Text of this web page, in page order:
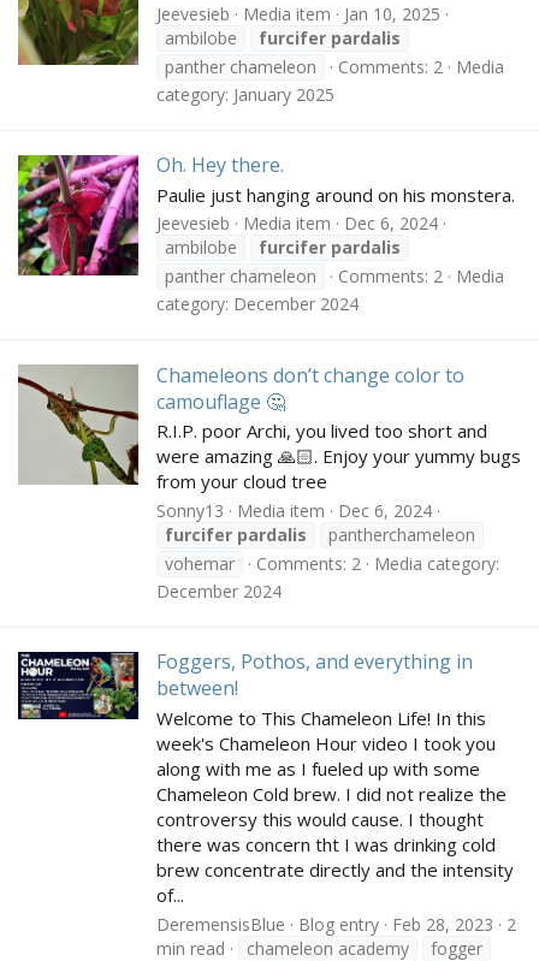
Jeevesieb Media item
Jan 10, 2025
ambilobe
furcifer pardalis
panther chameleon
Comments: 2
Media
category: January 2025
Oh. Hey there.
Paulie just hanging around on his monstera.
Jeevesieb Media item
Dec 6, 2024
ambilobe
furcifer pardalis
panther chameleon
Comments: 2
Media
category: December 2024
Chameleons don’t change color to
camouflage 🤔
R.I.P. poor Archi, you lived too short and
were amazing 🙏🏻. Enjoy your yummy bugs
from your cloud tree
Sonny13 Media item
Dec 6, 2024
furcifer pardalis
pantherchameleon
vohemar
Comments: 2
Media category:
December 2024
Foggers, Pothos, and everything in
between!
Welcome to This Chameleon Life! In this
week's Chameleon Hour video I took you
along with me as I fueled up with some
Chameleon Cold brew. I did not realize the
controversy this would cause. I thought
there was concern tht I was drinking cold
brew concentrate directly and the intensity
of...
DeremensisBlue Blog entry Feb 28, 2023
2
min read
chameleon academy
fogger